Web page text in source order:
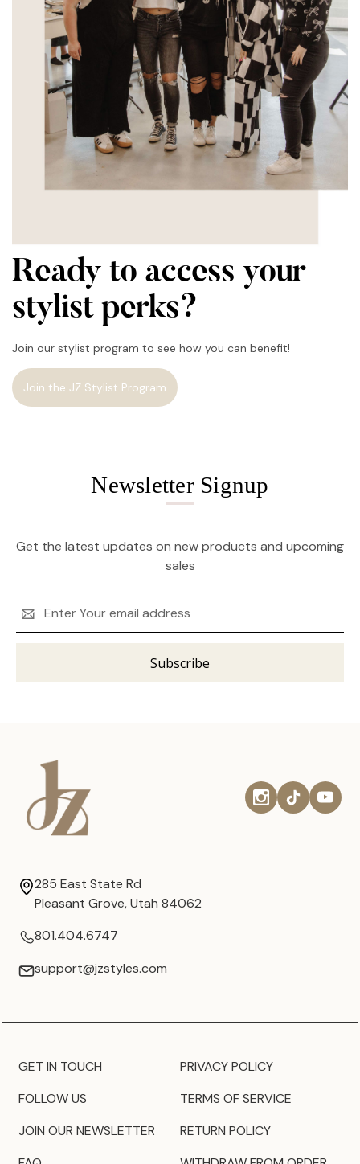
Ready to access your
stylist perks?
Join our stylist program to see how you can benefit!
Join the JZ Stylist Program
Newsletter Signup
Get the latest updates on new products and upcoming
sales
Address
285 East State Rd
Pleasant Grove, Utah 84062
801.404.6747
support@jzstyles.com
GET IN TOUCH
FOLLOW US
JOIN OUR NEWSLETTER
PRIVACY POLICY
TERMS OF SERVICE
RETURN POLICY